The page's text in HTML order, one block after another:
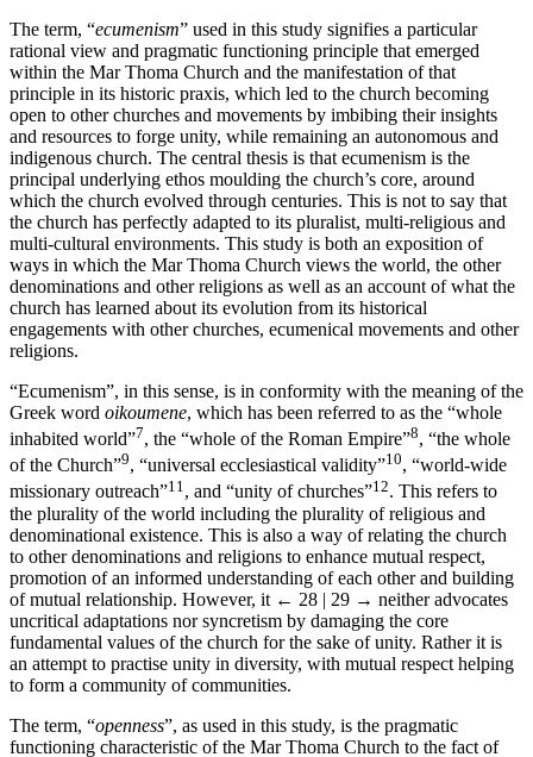
The term, “ecumenism” used in this study signifies a particular
rational view and pragmatic functioning principle that emerged
within the Mar Thoma Church and the manifestation of that
principle in its historic praxis, which led to the church becoming
open to other churches and movements by imbibing their insights
and resources to forge unity, while remaining an autonomous and
indigenous church. The central thesis is that ecumenism is the
principal underlying ethos moulding the church’s core, around
which the church evolved through centuries. This is not to say that
the church has perfectly adapted to its pluralist, multi-religious and
multi-cultural environments. This study is both an exposition of
ways in which the Mar Thoma Church views the world, the other
denominations and other religions as well as an account of what the
church has learned about its evolution from its historical
engagements with other churches, ecumenical movements and other
religions.
“Ecumenism”, in this sense, is in conformity with the meaning of the
Greek word oikoumene, which has been referred to as the “whole
inhabited world”7, the “whole of the Roman Empire”8, “the whole
of the Church”9, “universal ecclesiastical validity”10, “world-wide
missionary outreach”11 , and “unity of churches”12. This refers to
the plurality of the world including the plurality of religious and
denominational existence. This is also a way of relating the church
to other denominations and religions to enhance mutual respect,
promotion of an informed understanding of each other and building
of mutual relationship. However, it ← 28 | 29 → neither advocates
uncritical adaptations nor syncretism by damaging the core
fundamental values of the church for the sake of unity. Rather it is
an attempt to practise unity in diversity, with mutual respect helping
to form a community of communities.
The term, “openness”, as used in this study, is the pragmatic
functioning characteristic of the Mar Thoma Church to the fact of